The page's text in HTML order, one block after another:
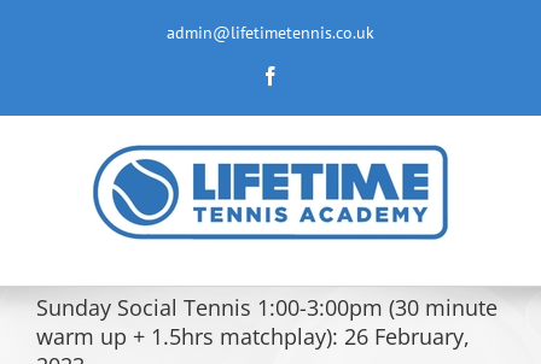
admin@lifetimetennis.co.uk
Sunday Social Tennis 1:00-3:00pm (30 minute
warm up + 1.5hrs matchplay): 26 February,